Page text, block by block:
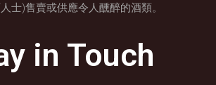
士)售賣或供應令人醺醉的酒類。
in Touch